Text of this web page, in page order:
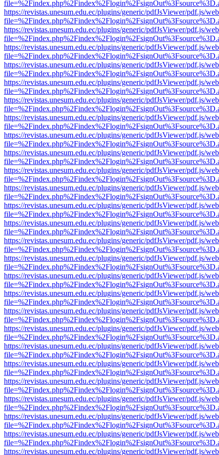
https://revistas.unesum.edu.ec/plugins/generic/pdfJsViewer/pdf.js/
https://revistas.unesum.edu.ec/plugins/generic/pdfJsViewer/pdf.js/
https://revistas.unesum.edu.ec/plugins/generic/pdfJsViewer/pdf.js/
https://revistas.unesum.edu.ec/plugins/generic/pdfJsViewer/pdf.js/
https://revistas.unesum.edu.ec/plugins/generic/pdfJsViewer/pdf.js/
https://revistas.unesum.edu.ec/plugins/generic/pdfJsViewer/pdf.js/
https://revistas.unesum.edu.ec/plugins/generic/pdfJsViewer/pdf.js/
https://revistas.unesum.edu.ec/plugins/generic/pdfJsViewer/pdf.js/
https://revistas.unesum.edu.ec/plugins/generic/pdfJsViewer/pdf.js/
https://revistas.unesum.edu.ec/plugins/generic/pdfJsViewer/pdf.js/
https://revistas.unesum.edu.ec/plugins/generic/pdfJsViewer/pdf.js/
https://revistas.unesum.edu.ec/plugins/generic/pdfJsViewer/pdf.js/
https://revistas.unesum.edu.ec/plugins/generic/pdfJsViewer/pdf.js/
https://revistas.unesum.edu.ec/plugins/generic/pdfJsViewer/pdf.js/
https://revistas.unesum.edu.ec/plugins/generic/pdfJsViewer/pdf.js/
https://revistas.unesum.edu.ec/plugins/generic/pdfJsViewer/pdf.js/
https://revistas.unesum.edu.ec/plugins/generic/pdfJsViewer/pdf.js/
https://revistas.unesum.edu.ec/plugins/generic/pdfJsViewer/pdf.js/
https://revistas.unesum.edu.ec/plugins/generic/pdfJsViewer/pdf.js/
https://revistas.unesum.edu.ec/plugins/generic/pdfJsViewer/pdf.js/
https://revistas.unesum.edu.ec/plugins/generic/pdfJsViewer/pdf.js/
https://revistas.unesum.edu.ec/plugins/generic/pdfJsViewer/pdf.js/
https://revistas.unesum.edu.ec/plugins/generic/pdfJsViewer/pdf.js/
https://revistas.unesum.edu.ec/plugins/generic/pdfJsViewer/pdf.js/
https://revistas.unesum.edu.ec/plugins/generic/pdfJsViewer/pdf.js/
https://revistas.unesum.edu.ec/plugins/generic/pdfJsViewer/pdf.js/